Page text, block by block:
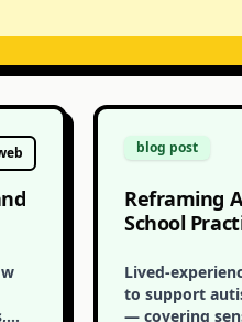
blog post
Reframing
School
Lived-
to support
— covering